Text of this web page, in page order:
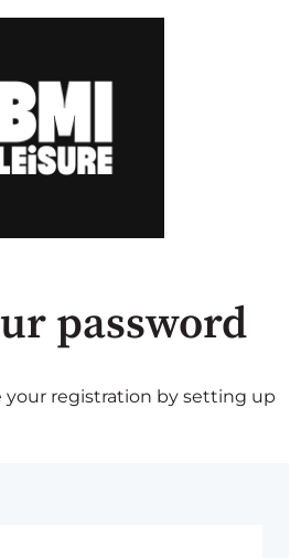
password
your registration by setting up